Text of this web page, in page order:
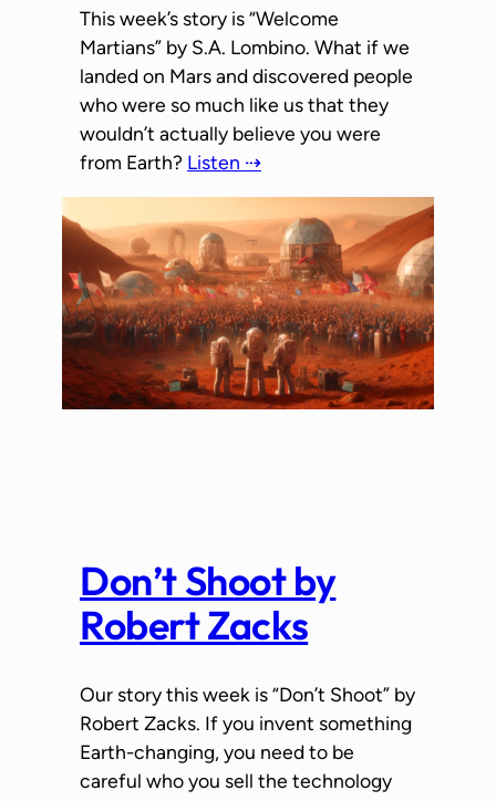
This week’s story is “Welcome
Martians” by S.A. Lombino. What if we
landed on Mars and discovered people
who were so much like us that they
wouldn’t actually believe you were
from Earth? Listen ⇢
Don’t Shoot by
Robert Zacks
Our story this week is “Don’t Shoot” by
Robert Zacks. If you invent something
Earth-changing, you need to be
careful who you sell the technology